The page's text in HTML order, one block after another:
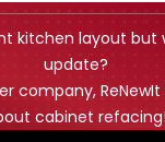
kitchen layout but
update?
company,
cabinet refacing!